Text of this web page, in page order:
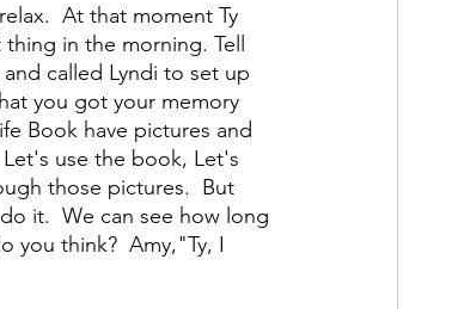
At that moment Ty
in the morning. Tell
called Lyndi to set up
you got your memory
Book have pictures and
use the book, Let's
those pictures.  But
it.  We can see how long
you think?  Amy,"Ty, I